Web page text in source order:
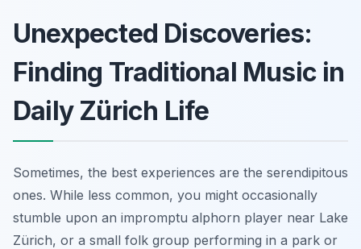
Unexpected Discoveries:
Finding Traditional Music in
Daily Zürich Life
Sometimes, the best experiences are the serendipitous
ones. While less common, you might occasionally
stumble upon an impromptu alphorn player near Lake
Zürich, or a small folk group performing in a park or